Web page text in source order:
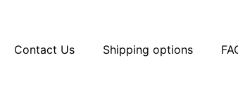
Contact Us Shipping options